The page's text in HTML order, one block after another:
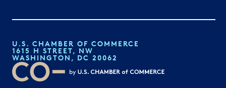
U.S. CHAMBER OF COMMERCE
1615 H STREET, NW
WASHINGTON, DC 20062